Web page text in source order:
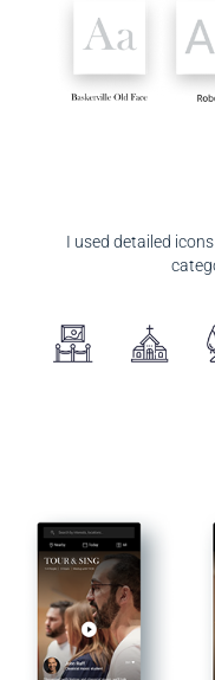
I used detailed